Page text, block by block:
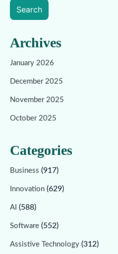
Search
Archives
January 2026
December 2025
November 2025
October 2025
Categories
Business (917)
Innovation (629)
AI (588)
Software (552)
Assistive Technology (312)